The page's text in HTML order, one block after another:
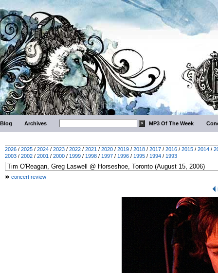
Blog Archives MP3 Of The Week
2026 / 2025 / 2024 / 2023 / 2022 / 2021 / 2020 / 2019 / 2018 / 2017 / 2016 / 2015 / 2014 /
2003 / 2002 / 2001 / 2000 / 1999 / 1998 / 1997 / 1996 / 1995 / 1994 / 1993
concert review